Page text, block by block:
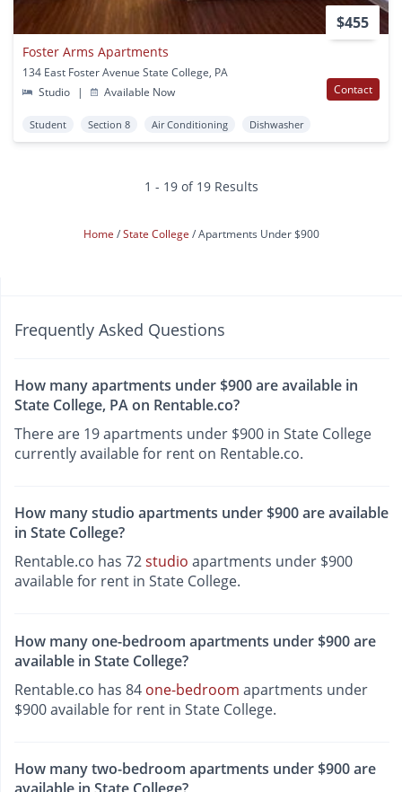
$455
Foster Arms Apartments
134 East Foster Avenue State College, PA
Studio
| Available Now Contact
Student Section 8 Air Conditioning Dishwasher
1 - 19 of 19 Results
Home State College Apartments Under $900
Frequently Asked Questions
How many apartments under $900 are available in
State College, PA on Rentable.co?
There are 19 apartments under $900 in State College
currently available for rent on Rentable.co.
How many studio apartments under $900 are available
in State College?
Rentable.co has 72studio apartments under $900
available for rent in State College.
How many one-bedroom apartments under $900 are
available in State College?
Rentable.co has 84 one-bedroom apartments under
$900 available for rent in State College.
How many two-bedroom apartments under $900 are